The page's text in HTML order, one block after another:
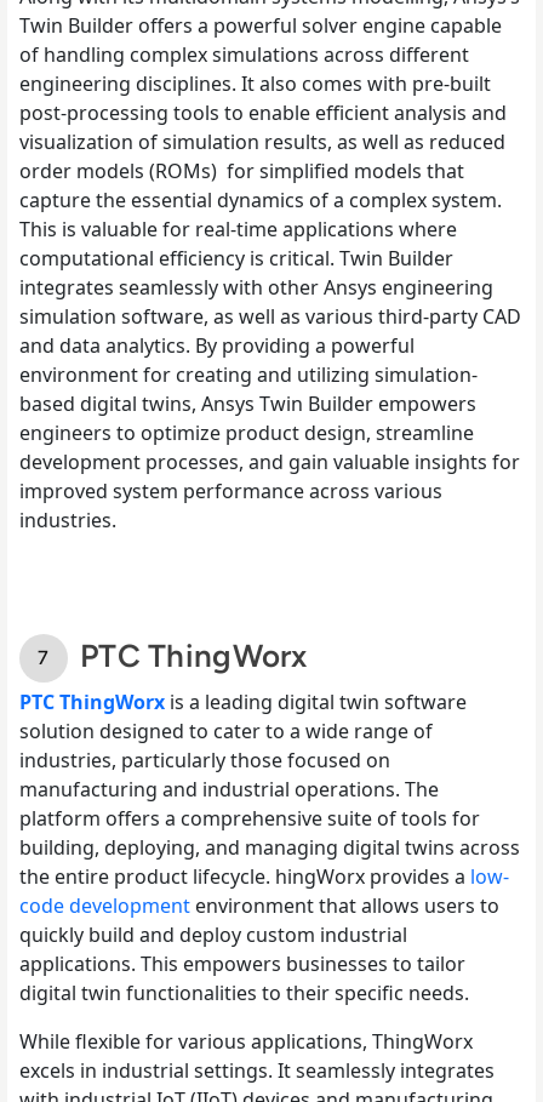
Twin Builder offers a powerful solver engine capable
of handling complex simulations across different
engineering disciplines. It also comes with pre-built
post-processing tools to enable efficient analysis and
visualization of simulation results, as well as reduced
order models (ROMs) for simplified models that
capture the essential dynamics of a complex system.
This is valuable for real-time applications where
computational efficiency is critical. Twin Builder
integrates seamlessly with other Ansys engineering
simulation software, as well as various third-party CAD
and data analytics. By providing a powerful
environment for creating and utilizing simulation-
based digital twins, Ansys Twin Builder empowers
engineers to optimize product design, streamline
development processes, and gain valuable insights for
improved system performance across various
industries.
PTC ThingWorx
PTC ThingWorx is a leading digital twin software
solution designed to cater to a wide range of
industries, particularly those focused on
manufacturing and industrial operations. The
platform offers a comprehensive suite of tools for
building, deploying, and managing digital twins across
the entire product lifecycle. hingWorx provides a low-
code development environment that allows users to
quickly build and deploy custom industrial
applications. This empowers businesses to tailor
digital twin functionalities to their specific needs.
While flexible for various applications, ThingWorx
excels in industrial settings. It seamlessly integrates